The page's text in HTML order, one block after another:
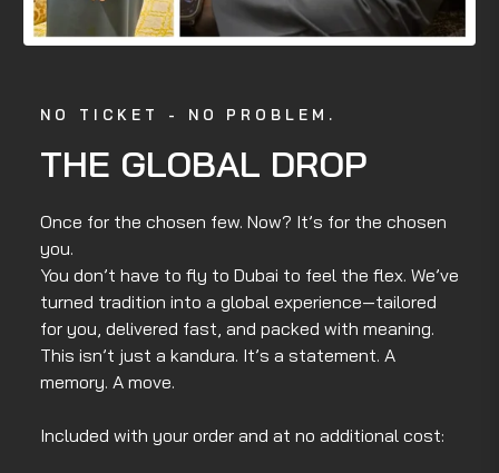
NO TICKET - NO PROBLEM.
THE GLOBAL DROP
Once for the chosen few. Now? It’s for the chosen
you.
You don’t have to fly to Dubai to feel the flex. We’ve
turned tradition into a global experience—tailored
for you, delivered fast, and packed with meaning.
This isn’t just a kandura. It’s a statement. A
memory. A move.
Included with your order and at no additional cost: